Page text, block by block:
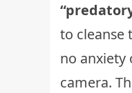
to cleanse
no anxiety
camera.